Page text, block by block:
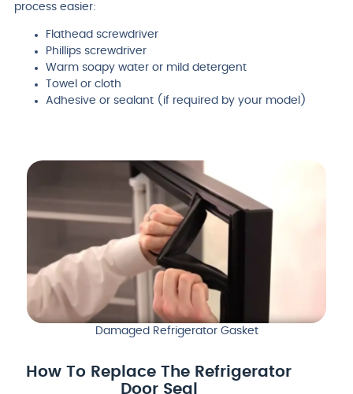
process easier:
Flathead screwdriver
Phillips screwdriver
Warm soapy water or mild detergent
Towel or cloth
Adhesive or sealant (if required by your model)
Damaged Refrigerator Gasket
How To Replace The Refrigerator
Door Seal